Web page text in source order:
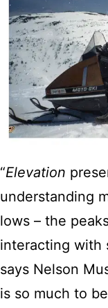
“Elevation
understanding
lows – the
interacting with
says Nelson
is so much to